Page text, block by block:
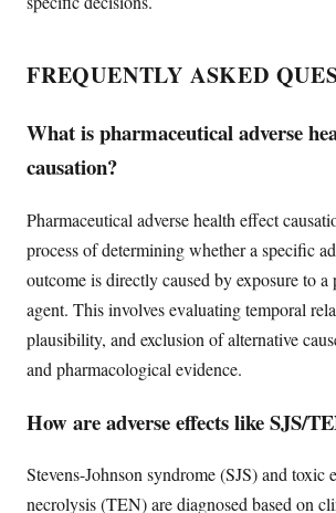
FREQUENTLY ASKED
What is pharmaceutical adverse
causation?
Pharmaceutical adverse health effect
process of determining whether a specific
outcome is directly caused by exposure to a
agent. This involves evaluating temporal
plausibility, and exclusion of alternative
and pharmacological evidence.
How are adverse effects like SJS/
Stevens-Johnson syndrome (SJS) and toxic
necrolysis (TEN) are diagnosed based on